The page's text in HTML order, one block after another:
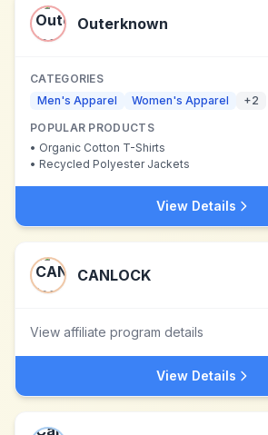
Outerknown
CATEGORIES
Men's Apparel
Women's Apparel +2
POPULAR PRODUCTS
• Organic Cotton T-Shirts
• Recycled Polyester Jackets
View Details
CANLOCK
View affiliate program details
View Details